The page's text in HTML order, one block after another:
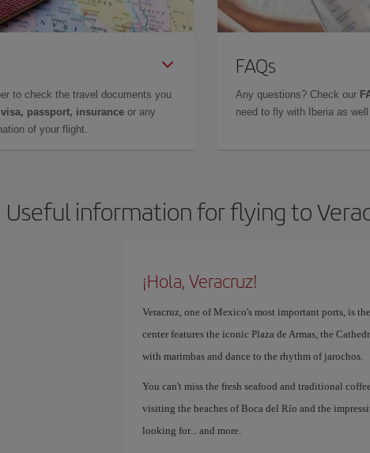
to check the travel documents you
passport, insurance or any
of your flight.
FAQs
Any questions? Check our
need to fly with Iberia as
Useful information for flying to
¡Hola, Veracruz!
Veracruz, one of Mexico's most important ports, is
center features the iconic Plaza de Armas, the
with marimbas and dance to the rhythm of jarochos.
You can't miss the fresh seafood and traditional
visiting the beaches of Boca del Río and the
looking for... and more.